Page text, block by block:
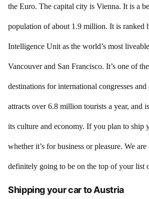
the Euro. The capital city is Vienna. It is a
population of about 1.9 million. It is ranked
Intelligence Unit as the world’s most
Vancouver and San Francisco. It’s one of
destinations for international congresses
attracts over 6.8 million tourists a year, and
its culture and economy. If you plan to ship
whether it’s for business or pleasure. We
definitely going to be on the top of your list
Shipping your car to Austria